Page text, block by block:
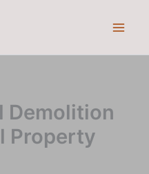
Demolition
Property